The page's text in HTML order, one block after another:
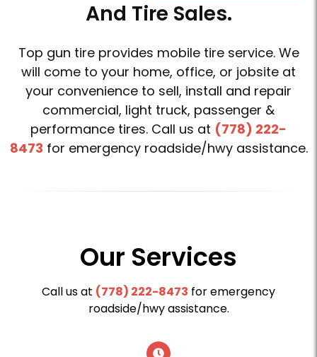
And Tire Sales.
Top gun tire provides mobile tire service. We
will come to your home, office, or jobsite at
your convenience to sell, install and repair
commercial, light truck, passenger &
performance tires. Call us at (778) 222-
8473 for emergency roadside/hwy assistance.
Our Services
Call us at (778) 222-8473 for emergency
roadside/hwy assistance.